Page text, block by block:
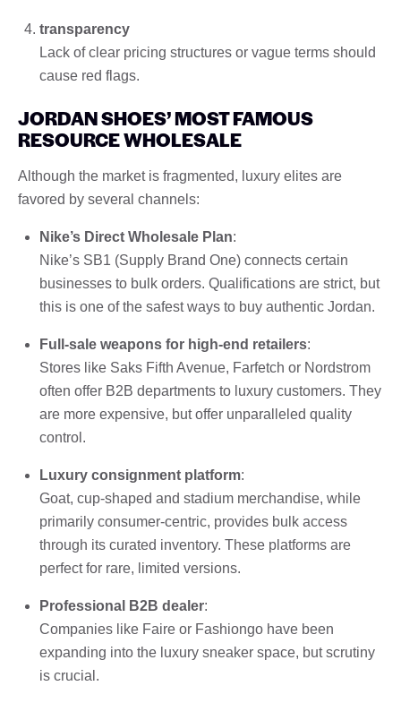
transparency
Lack of clear pricing structures or vague terms should
cause red flags.
JORDAN SHOES’ MOST FAMOUS
RESOURCE WHOLESALE
Although the market is fragmented, luxury elites are
favored by several channels:
Nike’s Direct Wholesale Plan:
Nike’s SB1 (Supply Brand One) connects certain
businesses to bulk orders. Qualifications are strict, but
this is one of the safest ways to buy authentic Jordan.
Full-sale weapons for high-end retailers:
Stores like Saks Fifth Avenue, Farfetch or Nordstrom
often offer B2B departments to luxury customers. They
are more expensive, but offer unparalleled quality
control.
Luxury consignment platform:
Goat, cup-shaped and stadium merchandise, while
primarily consumer-centric, provides bulk access
through its curated inventory. These platforms are
perfect for rare, limited versions.
Professional B2B dealer:
Companies like Faire or Fashiongo have been
expanding into the luxury sneaker space, but scrutiny
is crucial.